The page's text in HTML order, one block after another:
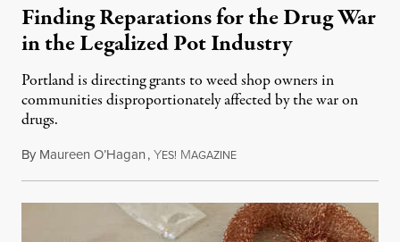
Finding Reparations for the Drug War
in the Legalized Pot Industry
Portland is directing grants to weed shop owners in
communities disproportionately affected by the war on
drugs.
By Maureen O’Hagan,YES! MAGAZINEFebruary 19, 2019